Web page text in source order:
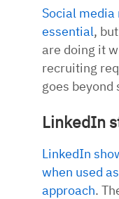
Social
essential,
are doing it
recruiting
goes
LinkedIn
LinkedIn
when used
approach.